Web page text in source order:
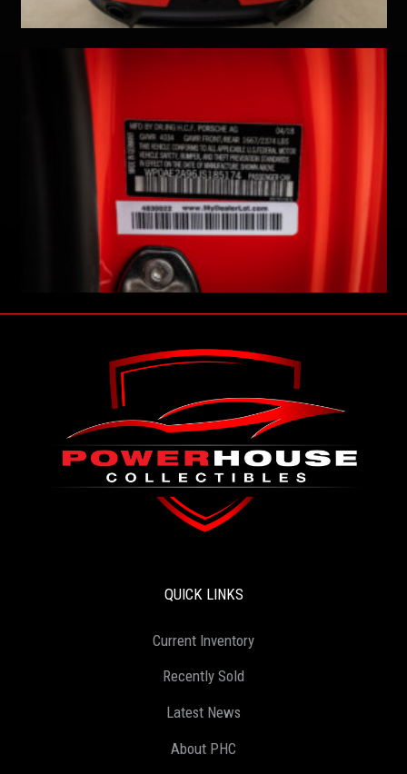
QUICK LINKS
Current Inventory
Recently Sold
Latest News
About PHC